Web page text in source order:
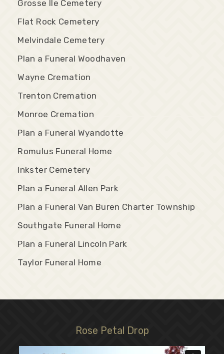
Grosse Ile Cemetery
Flat Rock Cemetery
Melvindale Cemetery
Plan a Funeral Woodhaven
Wayne Cremation
Trenton Cremation
Monroe Cremation
Plan a Funeral Wyandotte
Romulus Funeral Home
Inkster Cemetery
Plan a Funeral Allen Park
Plan a Funeral Van Buren Charter Township
Southgate Funeral Home
Plan a Funeral Lincoln Park
Taylor Funeral Home
Rose Petal Drop